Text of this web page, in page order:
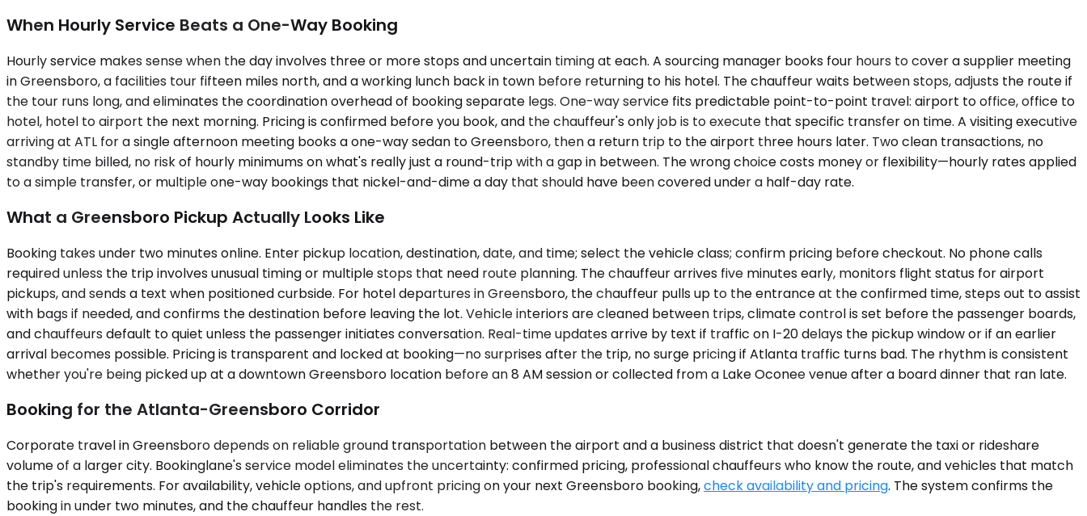
When Hourly Service Beats a One-Way Booking
Hourly service makes sense when the day involves three or more stops and uncertain timing at each. A sourcing manager books four hours to cover a supplier meeting
in Greensboro, a facilities tour fifteen miles north, and a working lunch back in town before returning to his hotel. The chauffeur waits between stops, adjusts the route if
the tour runs long, and eliminates the coordination overhead of booking separate legs. One-way service fits predictable point-to-point travel: airport to office, office to
hotel, hotel to airport the next morning. Pricing is confirmed before you book, and the chauffeur's only job is to execute that specific transfer on time. A visiting executive
arriving at ATL for a single afternoon meeting books a one-way sedan to Greensboro, then a return trip to the airport three hours later. Two clean transactions, no
standby time billed, no risk of hourly minimums on what's really just a round-trip with a gap in between. The wrong choice costs money or flexibility—hourly rates applied
to a simple transfer, or multiple one-way bookings that nickel-and-dime a day that should have been covered under a half-day rate.
What a Greensboro Pickup Actually Looks Like
Booking takes under two minutes online. Enter pickup location, destination, date, and time; select the vehicle class; confirm pricing before checkout. No phone calls
required unless the trip involves unusual timing or multiple stops that need route planning. The chauffeur arrives five minutes early, monitors flight status for airport
pickups, and sends a text when positioned curbside. For hotel departures in Greensboro, the chauffeur pulls up to the entrance at the confirmed time, steps out to assist
with bags if needed, and confirms the destination before leaving the lot. Vehicle interiors are cleaned between trips, climate control is set before the passenger boards,
and chauffeurs default to quiet unless the passenger initiates conversation. Real-time updates arrive by text if traffic on I-20 delays the pickup window or if an earlier
arrival becomes possible. Pricing is transparent and locked at booking—no surprises after the trip, no surge pricing if Atlanta traffic turns bad. The rhythm is consistent
whether you're being picked up at a downtown Greensboro location before an 8 AM session or collected from a Lake Oconee venue after a board dinner that ran late.
Booking for the Atlanta-Greensboro Corridor
Corporate travel in Greensboro depends on reliable ground transportation between the airport and a business district that doesn't generate the taxi or rideshare
volume of a larger city. Bookinglane's service model eliminates the uncertainty: confirmed pricing, professional chauffeurs who know the route, and vehicles that match
the trip's requirements. For availability, vehicle options, and upfront pricing on your next Greensboro booking,check availability and pricing. The system confirms the
booking in under two minutes, and the chauffeur handles the rest.